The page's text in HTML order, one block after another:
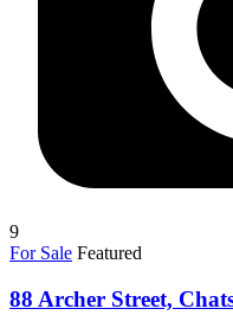
9
For Sale Featured
88 Archer Street,